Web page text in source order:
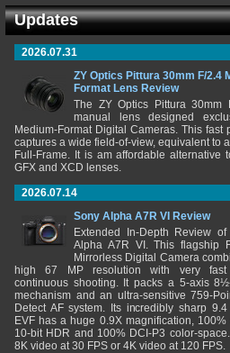
Updates
2026.07.31
ZY Optics Pittura 30mm F/2.4
Format Lens Review
The ZY Optics Pittura 30mm
manual lens designed
Medium-Format Digital Cameras. This fast
captures a wide field-of-view, equivalent to
Full-Frame. It is am affordable alternative
GFX and XCD lenses.
2026.07.14
Sony Alpha A7R VI Review
Extended In-Depth Review
Alpha A7R VI. This flagship
Mirrorless Digital Camera
high 67 MP resolution with very
continuous shooting. It packs a 5-axis
mechanism and an ultra-sensitive 759-
Detect AF system. Its incredibly sharp
EVF has a huge 0.9X magnification, 100%
10-bit HDR and 100% DCI-P3 color-
8K video at 30 FPS or 4K video at 120 FPS.